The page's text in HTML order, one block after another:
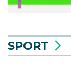
SPORT